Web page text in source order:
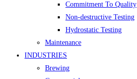
Commitment To Quality
Non-destructive Testing
Hydrostatic Testing
Maintenance
INDUSTRIES
Brewing